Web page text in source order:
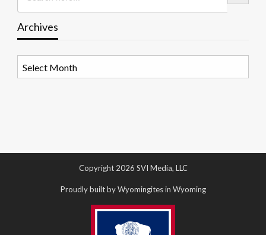
Archives
Copyright 2026 SVI Media, LLC
Proudly built by Wyomingites in Wyoming